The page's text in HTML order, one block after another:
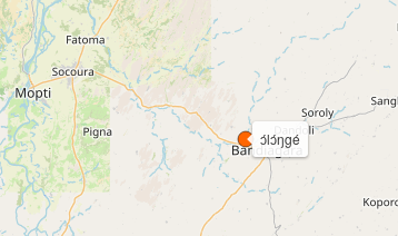
ɔ́lɔ́ŋgé